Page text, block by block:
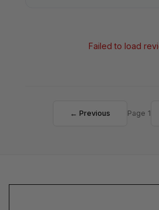
Failed to load
← Previous Page 1